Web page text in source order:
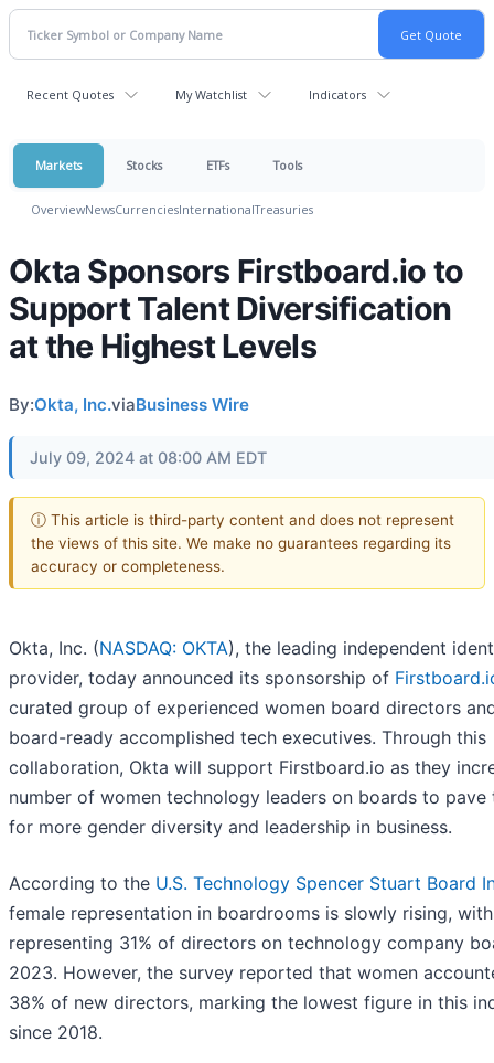
Recent Quotes My Watchlist Indicators
Markets Stocks ETFs Tools
OverviewNewsCurrenciesInternationalTreasuries
Okta Sponsors Firstboard.io to
Support Talent Diversification
at the Highest Levels
By:Okta, Inc.viaBusiness Wire
July 09, 2024 at 08:00 AM EDT
ⓘ This article is third-party content and does not represent
the views of this site. We make no guarantees regarding its
accuracy or completeness.
Okta, Inc. (NASDAQ: OKTA), the leading independent
provider, today announced its sponsorship of
curated group of experienced women board directors
board-ready accomplished tech executives. Through this
collaboration, Okta will support Firstboard.io as they
number of women technology leaders on boards to pave
for more gender diversity and leadership in business.
According to the U.S. Technology Spencer Stuart Board
female representation in boardrooms is slowly rising,
representing 31% of directors on technology company
2023. However, the survey reported that women
38% of new directors, marking the lowest figure in this
since 2018.